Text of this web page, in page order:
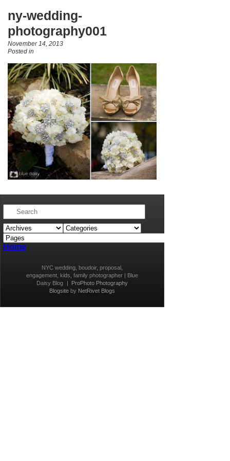
ny-wedding-
photography001
November 14, 2013
Posted in
Home
NYC wedding, boudoir, proposal,
engagement, kids, family photographer | Blue
Daisy Blog
ProPhoto Photography
Blogsite by NetRivet Blogs